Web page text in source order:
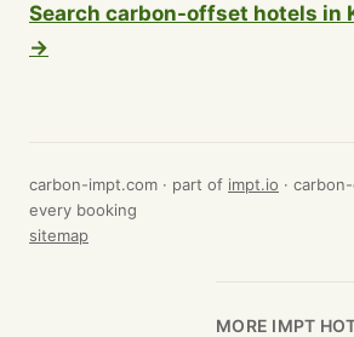
Search carbon-offset hotels in
→
carbon-impt.com · part of impt.io ·
every booking
sitemap
MORE IMPT